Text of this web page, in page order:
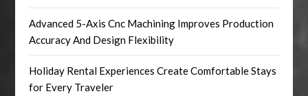
Advanced 5-Axis Cnc Machining Improves Production
Accuracy And Design Flexibility
Holiday Rental Experiences Create Comfortable Stays
for Every Traveler